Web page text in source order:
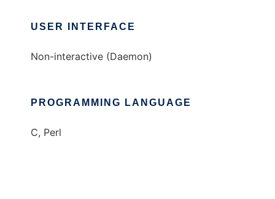
USER INTERFACE
Non-interactive (Daemon)
PROGRAMMING LANGUAGE
C, Perl